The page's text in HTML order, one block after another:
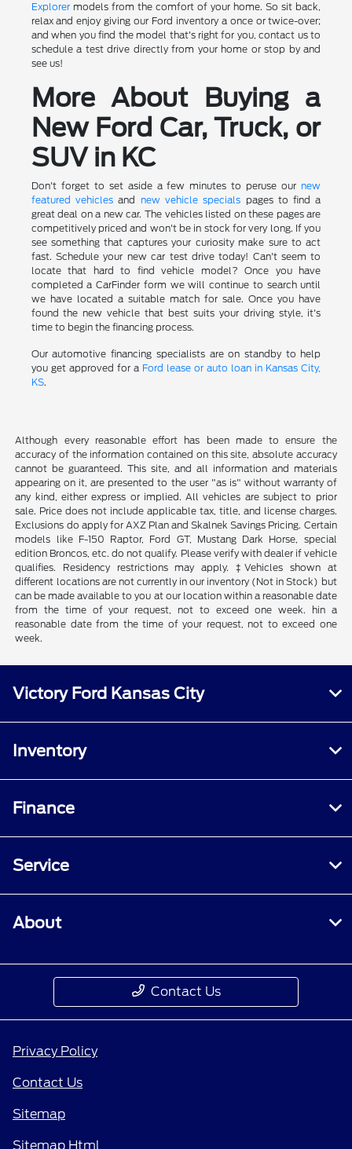
Explorermodels from the comfort of your home. So sit back,
relax and enjoy giving our Ford inventory a once or twice-over;
and when you find the model that's right for you, contact us to
schedule a test drive directly from your home or stop by and
see us!
More About Buying a
New Ford Car, Truck, or
SUV in KC
Don't forget to set aside a few minutes to peruse our new
featured vehiclesand new vehicle specials pages to find a
great deal on a new car. The vehicles listed on these pages are
competitively priced and won't be in stock for very long. If you
see something that captures your curiosity make sure to act
fast. Schedule your new car test drive today! Can't seem to
locate that hard to find vehicle model? Once you have
completed a CarFinder form we will continue to search until
we have located a suitable match for sale. Once you have
found the new vehicle that best suits your driving style, it's
time to begin the financing process.
Our automotive financing specialists are on standby to help
you get approved for a Ford lease or auto loan in Kansas City,
KS.
Although every reasonable effort has been made to ensure the
accuracy of the information contained on this site, absolute accuracy
cannot be guaranteed. This site, and all information and materials
appearing on it, are presented to the user "as is" without warranty of
any kind, either express or implied. All vehicles are subject to prior
sale. Price does not include applicable tax, title, and license charges.
Exclusions do apply for AXZ Plan and Skalnek Savings Pricing. Certain
models like F-150 Raptor, Ford GT, Mustang Dark Horse, special
edition Broncos, etc. do not qualify. Please verify with dealer if vehicle
qualifies. Residency restrictions may apply. ‡Vehicles shown at
different locations are not currently in our inventory (Not in Stock) but
can be made available to you at our location within a reasonable date
from the time of your request, not to exceed one week. hin a
reasonable date from the time of your request, not to exceed one
week.
Victory Ford Kansas City
Inventory
Finance
Service
About
Contact Us
Privacy Policy
Contact Us
Sitemap
Sitemap Html